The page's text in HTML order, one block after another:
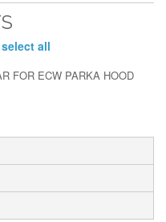
select all
FOR ECW PARKA HOOD